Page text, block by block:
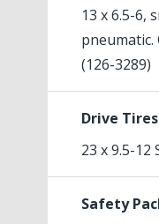
13 x 6.5-6,
pneumatic.
(126-3289)
Drive Tires
23 x 9.5-
Safety